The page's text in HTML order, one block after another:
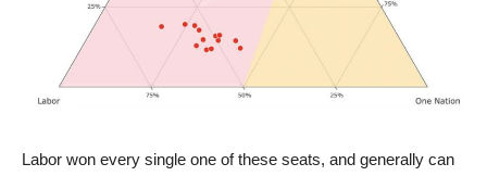
Labor won every single one of these seats, and generally can